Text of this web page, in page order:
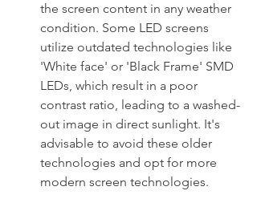
the screen content in any weather
condition. Some LED screens
utilize outdated technologies like
'White face' or 'Black Frame' SMD
LEDs, which result in a poor
contrast ratio, leading to a washed-
out image in direct sunlight. It's
advisable to avoid these older
technologies and opt for more
modern screen technologies.